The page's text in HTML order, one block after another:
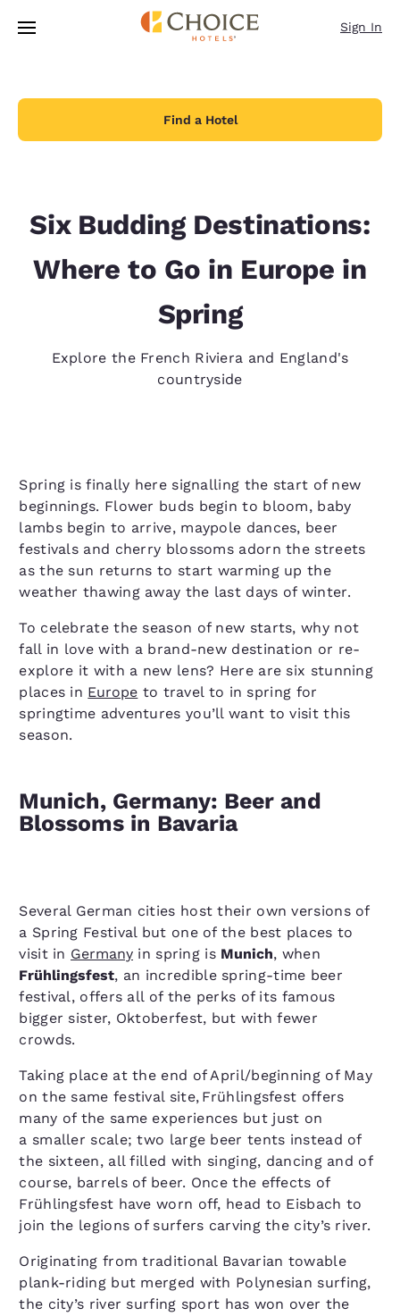
Skip To Main Content
Sign In
Find a Hotel
Six Budding Destinations:
Where to Go in Europe in
Spring
Explore the French Riviera and England's
countryside
Spring is finally here signalling the start of new
beginnings. Flower buds begin to bloom, baby
lambs begin to arrive, maypole dances, beer
festivals and cherry blossoms adorn the streets
as the sun returns to start warming up the
weather thawing away the last days of winter.
To celebrate the season of new starts, why not
fall in love with a brand-new destination or re-
explore it with a new lens? Here are six stunning
places in Europe to travel to in spring for
springtime adventures you’ll want to visit this
season.
Munich, Germany: Beer and
Blossoms in Bavaria
Several German cities host their own versions of
a Spring Festival but one of the best places to
visit in Germany in spring is Munich, when
Frühlingsfest, an incredible spring-time beer
festival, offers all of the perks of its famous
bigger sister, Oktoberfest, but with fewer
crowds.
Taking place at the end of April/​beginning of May
on the same festival site, Frühlingsfest offers
many of the same experiences but just on
a smaller scale; two large beer tents instead of
the sixteen, all filled with singing, dancing and of
course, barrels of beer. Once the effects of
Frühlingsfest have worn off, head to Eisbach to
join the legions of surfers carving the city’s river.
Originating from traditional Bavarian towable
plank-riding but merged with Polynesian surfing,
the city’s river surfing sport has won over the